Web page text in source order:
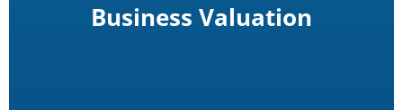
Business Valuation